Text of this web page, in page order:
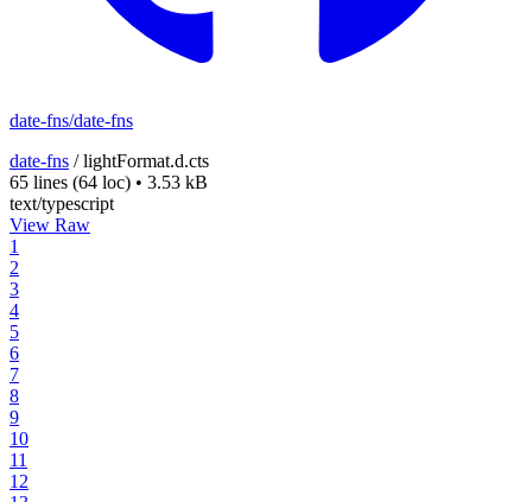
date-fns/date-fns
date-fns /lightFormat.d.cts
65 lines (64 loc) • 3.53 kB
text/typescript
View Raw
1
2
3
4
5
6
7
8
9
10
11
12